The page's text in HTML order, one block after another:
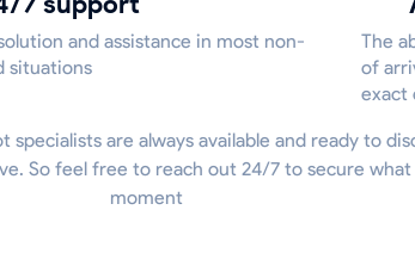
and assistance in most non-
situations
The
of
exact
are always available and ready to
So feel free to reach out 24/7 to secure
moment